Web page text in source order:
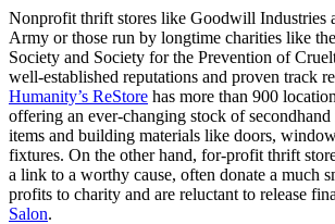
Nonprofit thrift stores like Goodwill Industries
Army or those run by longtime charities like
Society and Society for the Prevention of
well-established reputations and proven track
Humanity’s ReStore has more than 900
offering an ever-changing stock of
items and building materials like doors,
fixtures. On the other hand, for-profit thrift
a link to a worthy cause, often donate a much
profits to charity and are reluctant to release
Salon.